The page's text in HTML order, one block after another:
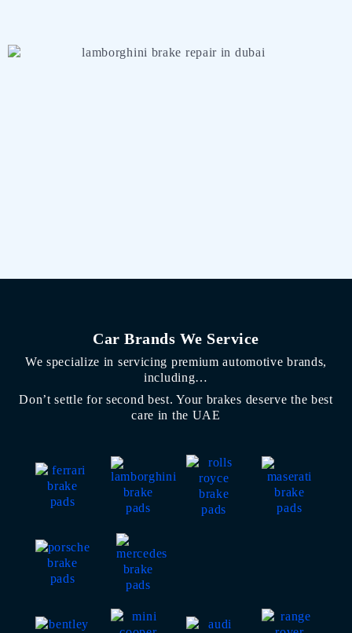
Car Brands We Service
We specialize in servicing premium automotive brands,
including…
Don’t settle for second best. Your brakes deserve the best
care in the UAE